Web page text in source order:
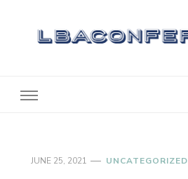
JUNE 25, 2021 UNCATEGORIZED